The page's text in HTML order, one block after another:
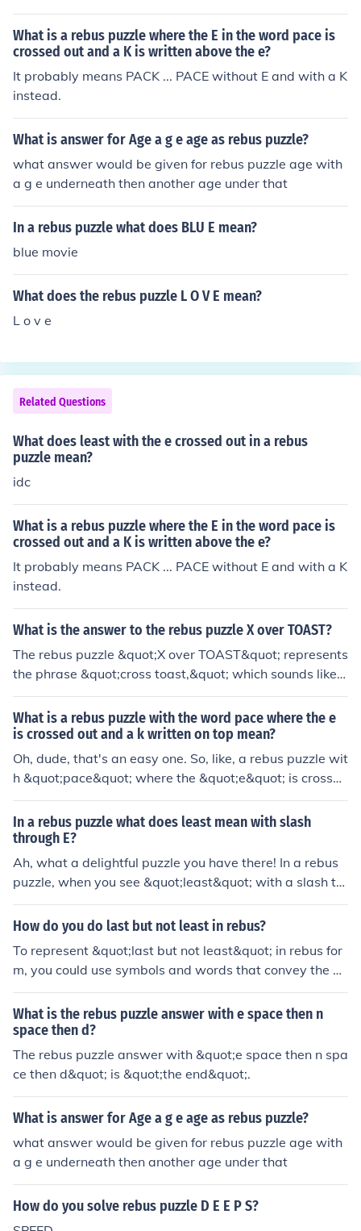
What is a rebus puzzle where the E in the word pace is
crossed out and a K is written above the e?
It probably means PACK ... PACE without E and with a K
instead.
What is answer for Age a g e age as rebus puzzle?
what answer would be given for rebus puzzle age with
a g e underneath then another age under that
In a rebus puzzle what does BLU E mean?
blue movie
What does the rebus puzzle L O V E mean?
L o v e
Related Questions
What does least with the e crossed out in a rebus
puzzle mean?
idc
What is a rebus puzzle where the E in the word pace is
crossed out and a K is written above the e?
It probably means PACK ... PACE without E and with a K
instead.
What is the answer to the rebus puzzle X over TOAST?
The rebus puzzle &quot;X over TOAST&quot; represents
the phrase &quot;cross toast,&quot; which sounds like
&quot;crossed.&quot; The &quot;X&quot; symbolizes &q
uot;cross,&quot; and &quot;TOAST&quot; is the literal
word. Therefore, the answer to the rebus is &quot;cross
ed.&quot;
What is a rebus puzzle with the word pace where the e
is crossed out and a k written on top mean?
Oh, dude, that's an easy one. So, like, a rebus puzzle wit
h &quot;pace&quot; where the &quot;e&quot; is crossed
out and a &quot;k&quot; written on top would mean &q
uot;pack.&quot; I mean, it's not rocket science, right? Jus
t swap out the letters and you've got yourself a new wo
rd. Easy peasy, lemon squeezy!
In a rebus puzzle what does least mean with slash
through E?
Ah, what a delightful puzzle you have there! In a rebus
puzzle, when you see &quot;least&quot; with a slash thr
ough the letter E, it actually spells &quot;east.&quot; Is
n't that just magical? Keep exploring the world of rebus
ppy little stream.
How do you do last but not least in rebus?
To represent &quot;last but not least&quot; in rebus for
m, you could use symbols and words that convey the ph
rase. For example, you might show the word &quot;last
&quot; next to a picture of a person standing at the end
of a line or a final item, followed by a &quot;not&quot; s
ymbol (like a crossed-out circle) and then the word &qu
ot;least&quot; or a small item. This visually communicat
es the idea of something being last but still important.
What is the rebus puzzle answer with e space then n
space then d?
The rebus puzzle answer with &quot;e space then n spa
ce then d&quot; is &quot;the end&quot;.
What is answer for Age a g e age as rebus puzzle?
what answer would be given for rebus puzzle age with
a g e underneath then another age under that
How do you solve rebus puzzle D E E P S?